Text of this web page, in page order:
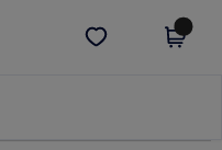
Stáhnout app